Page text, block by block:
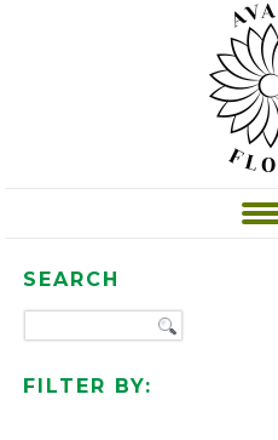
SEARCH
FILTER BY: